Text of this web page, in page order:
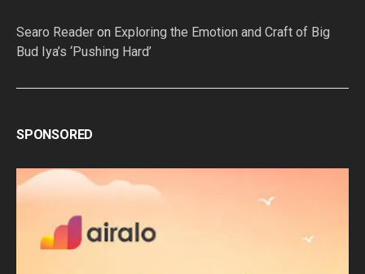
Searo Reader on Exploring the Emotion and Craft of Big
Bud Iya’s ‘Pushing Hard’
SPONSORED